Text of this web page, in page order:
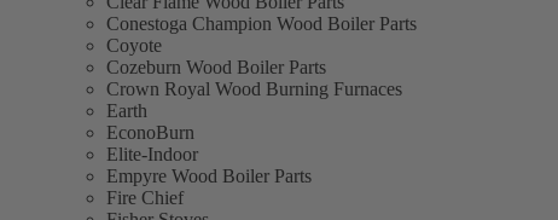
Conestoga Champion Wood Boiler Parts
Coyote
Cozeburn Wood Boiler Parts
Crown Royal Wood Burning Furnaces
Earth
EconoBurn
Elite-Indoor
Empyre Wood Boiler Parts
Fire Chief